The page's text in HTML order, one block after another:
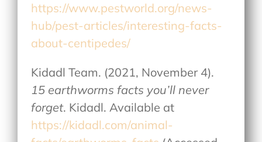
https://www.pestworld.org/news-
hub/pest-articles/interesting-facts-
about-centipedes/
Kidadl Team. (2021, November 4).
15 earthworms facts you’ll never
forget. Kidadl. Available at
https://kidadl.com/animal-